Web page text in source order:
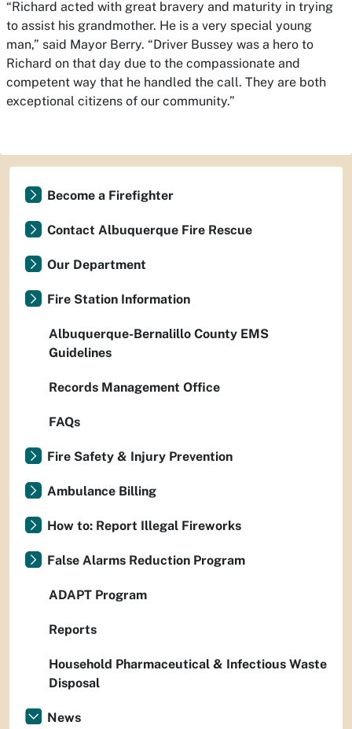
“Richard acted with great bravery and maturity in trying
to assist his grandmother. He is a very special young
man,” said Mayor Berry. “Driver Bussey was a hero to
Richard on that day due to the compassionate and
competent way that he handled the call. They are both
exceptional citizens of our community.”
Become a Firefighter
Contact Albuquerque Fire Rescue
Our Department
Fire Station Information
Albuquerque-Bernalillo County EMS
Guidelines
Records Management Office
FAQs
Fire Safety & Injury Prevention
Ambulance Billing
How to: Report Illegal Fireworks
False Alarms Reduction Program
ADAPT Program
Reports
Household Pharmaceutical & Infectious Waste
Disposal
News